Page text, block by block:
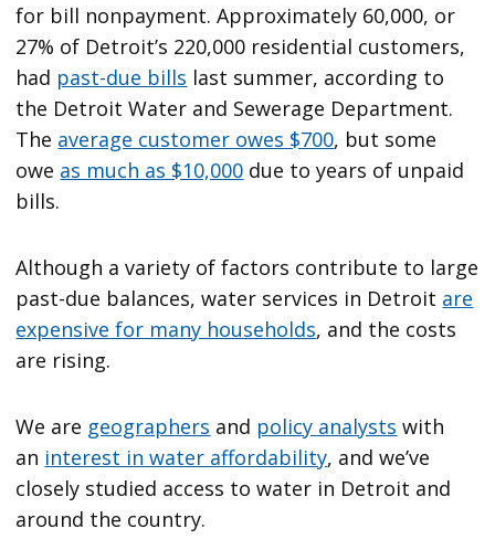
for bill nonpayment. Approximately 60,000, or
27% of Detroit’s 220,000 residential customers,
had past-due bills last summer, according to
the Detroit Water and Sewerage Department.
The average customer owes $700, but some
owe as much as $10,000 due to years of unpaid
bills.
Although a variety of factors contribute to large
past-due balances, water services in Detroit are
expensive for many households, and the costs
are rising.
We are geographers and policy analysts with
an interest in water affordability, and we’ve
closely studied access to water in Detroit and
around the country.